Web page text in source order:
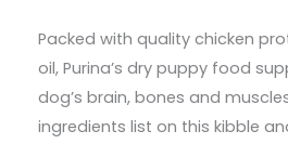
Packed with quality chicken
oil, Purina’s dry puppy food
dog’s brain, bones and
ingredients list on this kibble